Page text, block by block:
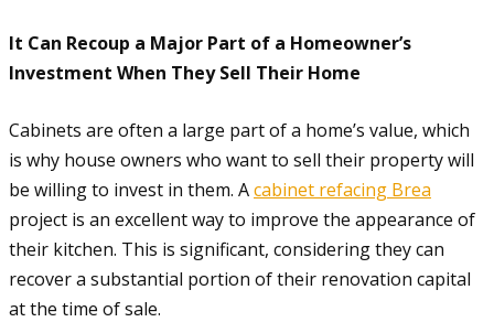
It Can Recoup a Major Part of a Homeowner’s
Investment When They Sell Their Home
Cabinets are often a large part of a home’s value, which
is why house owners who want to sell their property will
be willing to invest in them. Acabinet refacing Brea
project is an excellent way to improve the appearance of
their kitchen. This is significant, considering they can
recover a substantial portion of their renovation capital
at the time of sale.